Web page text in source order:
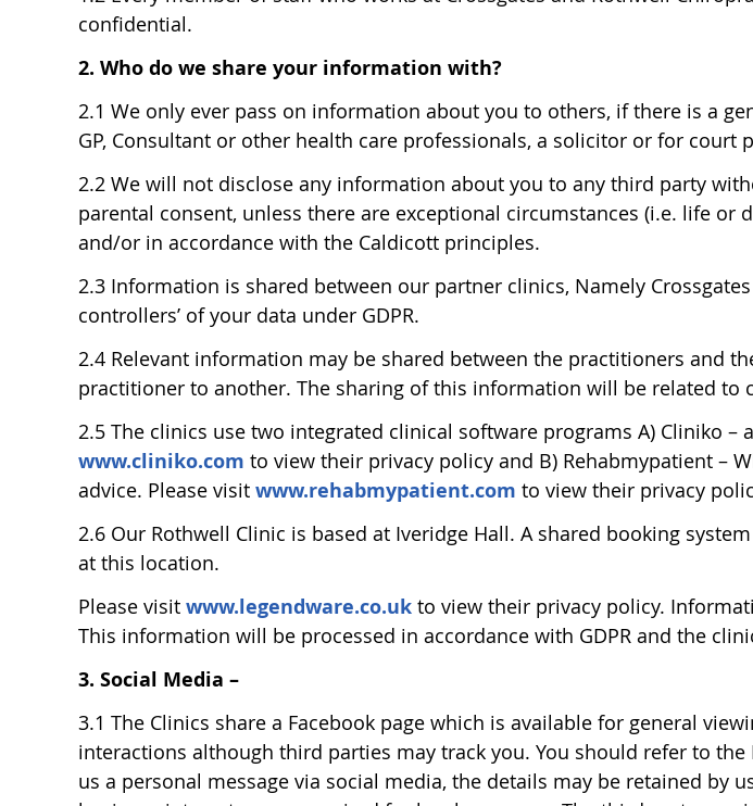
confidential.
2. Who do we share your information with?
2.1 We only ever pass on information about you to others, if there is a
GP, Consultant or other health care professionals, a solicitor or for court
2.2 We will not disclose any information about you to any third party
parental consent, unless there are exceptional circumstances (i.e. life
and/or in accordance with the Caldicott principles.
2.3 Information is shared between our partner clinics, Namely
controllers’ of your data under GDPR.
2.4 Relevant information may be shared between the practitioners and
practitioner to another. The sharing of this information will be related to
2.5 The clinics use two integrated clinical software programs A) Cliniko
www.cliniko.com to view their privacy policy and B) Rehabmypatient –
advice. Please visit www.rehabmypatient.com to view their privacy
2.6 Our Rothwell Clinic is based at Iveridge Hall. A shared booking
at this location.
Please visit www.legendware.co.uk to view their privacy policy.
This information will be processed in accordance with GDPR and the
3. Social Media –
3.1 The Clinics share a Facebook page which is available for general
interactions although third parties may track you. You should refer to
us a personal message via social media, the details may be retained